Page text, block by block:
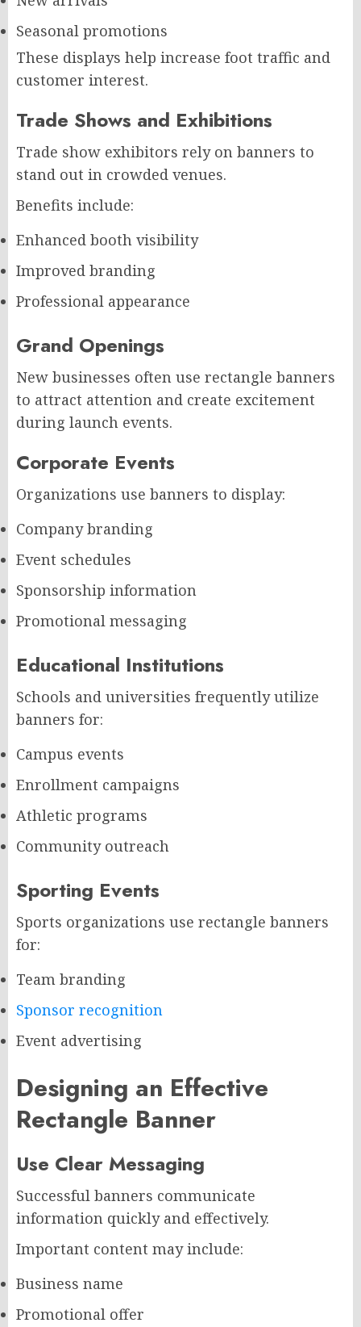
Seasonal promotions
These displays help increase foot traffic and
customer interest.
Trade Shows and Exhibitions
Trade show exhibitors rely on banners to
stand out in crowded venues.
Benefits include:
Enhanced booth visibility
Improved branding
Professional appearance
Grand Openings
New businesses often use rectangle banners
to attract attention and create excitement
during launch events.
Corporate Events
Organizations use banners to display:
Company branding
Event schedules
Sponsorship information
Promotional messaging
Educational Institutions
Schools and universities frequently utilize
banners for:
Campus events
Enrollment campaigns
Athletic programs
Community outreach
Sporting Events
Sports organizations use rectangle banners
for:
Team branding
Sponsor recognition
Event advertising
Designing an Effective
Rectangle Banner
Use Clear Messaging
Successful banners communicate
information quickly and effectively.
Important content may include:
Business name
Promotional offer